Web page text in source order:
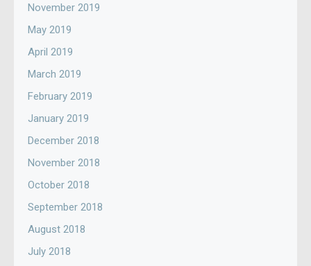
November 2019
May 2019
April 2019
March 2019
February 2019
January 2019
December 2018
November 2018
October 2018
September 2018
August 2018
July 2018